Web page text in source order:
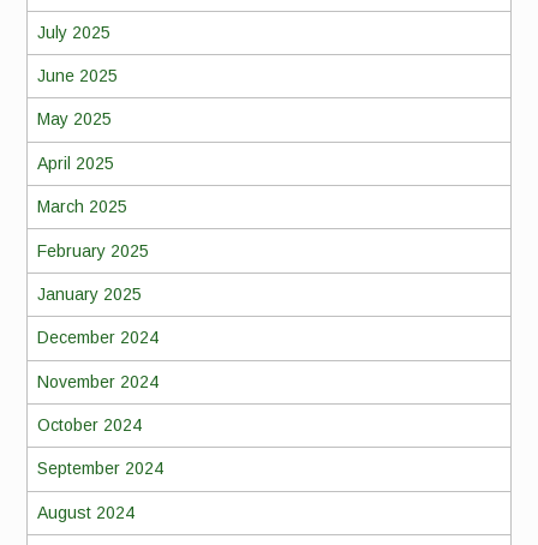
July 2025
June 2025
May 2025
April 2025
March 2025
February 2025
January 2025
December 2024
November 2024
October 2024
September 2024
August 2024